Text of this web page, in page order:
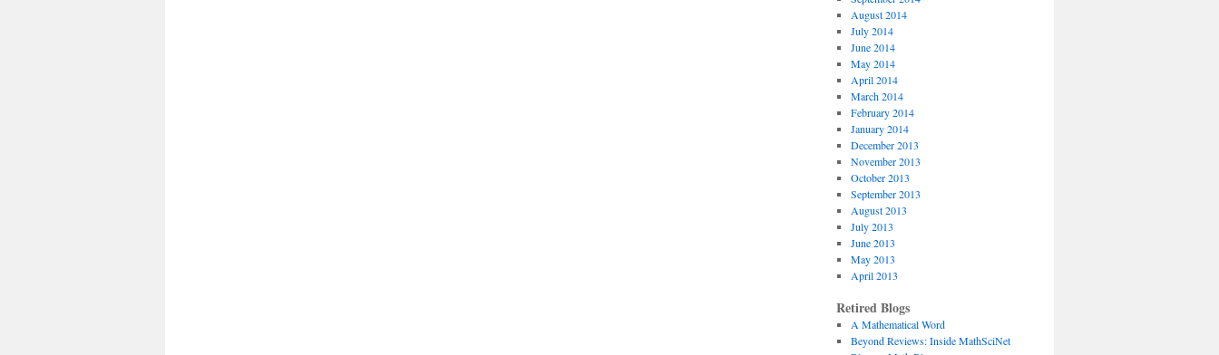
August 2014
July 2014
June 2014
May 2014
April 2014
March 2014
February 2014
January 2014
December 2013
November 2013
October 2013
September 2013
August 2013
July 2013
June 2013
May 2013
April 2013
Retired Blogs
A Mathematical Word
Beyond Reviews: Inside MathSciNet